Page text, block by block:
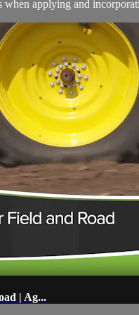
when applying and
| Ag...